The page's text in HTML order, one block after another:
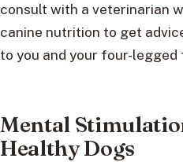
consult with a veterinarian
canine nutrition to get
to you and your four-legged
Mental
Healthy Dogs